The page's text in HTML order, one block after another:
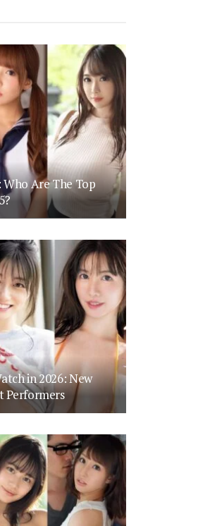
Who Are The Top
in 2026: New
Performers